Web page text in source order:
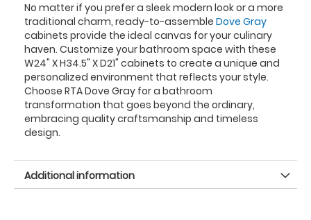
No matter if you prefer a sleek modern look or a more
traditional charm, ready-to-assemble Dove Gray
cabinets provide the ideal canvas for your culinary
haven. Customize your bathroom space with these
W24" X H34.5" X D21" cabinets to create a unique and
personalized environment that reflects your style.
Choose RTA Dove Gray for a bathroom
transformation that goes beyond the ordinary,
embracing quality craftsmanship and timeless
design.
Additional information